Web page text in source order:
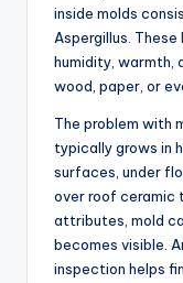
inside molds
Aspergillus.
humidity, warmth,
wood, paper, or
The problem with
typically grows in
surfaces, under
over roof ceramic
attributes, mold
becomes visible.
inspection helps